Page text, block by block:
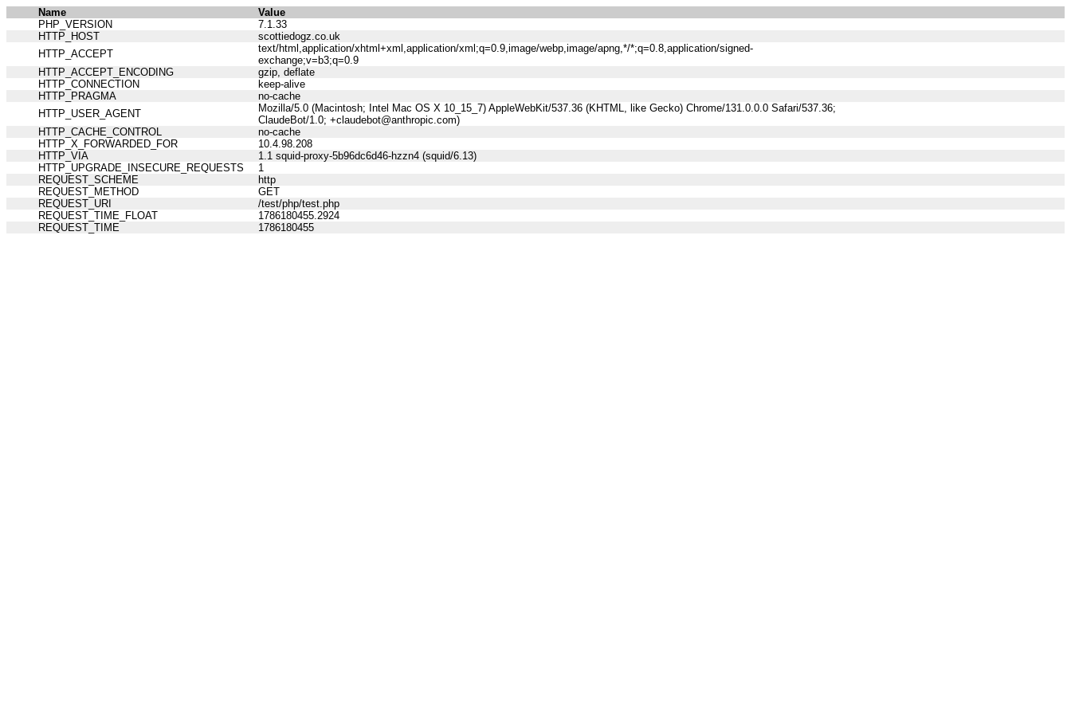
Name
Value
PHP_VERSION
7.1.33
HTTP_HOST
scottiedogz.co.uk
HTTP_ACCEPT
text/html,application/xhtml+xml,application/xml;q=0.9,image/webp,image/apng,*/*;q=0.8,application/signed-
exchange;v=b3;q=0.9
HTTP_ACCEPT_ENCODING
gzip, deflate
HTTP_CONNECTION
keep-alive
HTTP_PRAGMA
no-cache
HTTP_USER_AGENT
Mozilla/5.0 (Macintosh; Intel Mac OS X 10_15_7) AppleWebKit/537.36 (KHTML, like Gecko) Chrome/131.0.0.0 Safari/537.36;
ClaudeBot/1.0; +claudebot@anthropic.com)
HTTP_CACHE_CONTROL
no-cache
HTTP_X_FORWARDED_FOR
10.4.98.208
HTTP_VIA
1.1 squid-proxy-5b96dc6d46-hzzn4 (squid/6.13)
HTTP_UPGRADE_INSECURE_REQUESTS
1
REQUEST_SCHEME
http
REQUEST_METHOD
GET
REQUEST_URI
/test/php/test.php
REQUEST_TIME_FLOAT
1786180455.2924
REQUEST_TIME
1786180455